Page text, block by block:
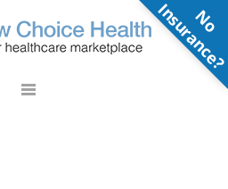
N
o
n
s
u
r
a
n
c
e